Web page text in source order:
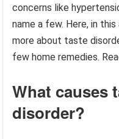
concerns like
name a few. Here, in
more about taste
few home remedies.
What causes
disorder?